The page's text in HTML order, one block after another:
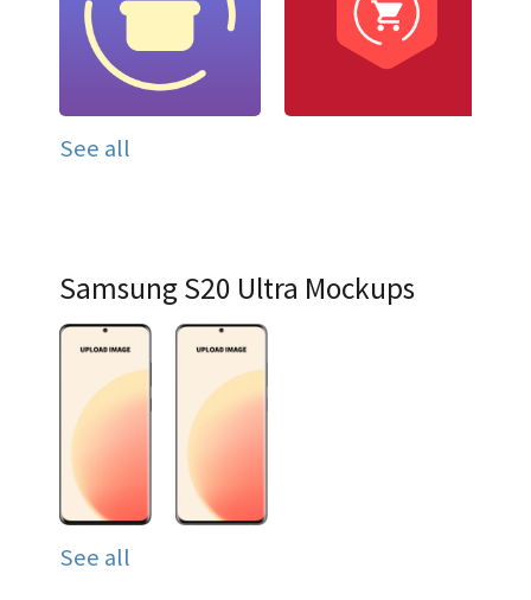
See all
Samsung S20 Ultra Mockups
See all